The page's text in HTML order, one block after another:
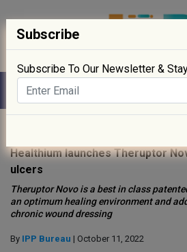
Healthium launches Theruptor
ulcers
Theruptor Novo is a best in class
an optimum healing environment and
chronic wound dressing
By IPP Bureau | October 11, 2022
Subscribe
Subscribe To Our Newsletter &